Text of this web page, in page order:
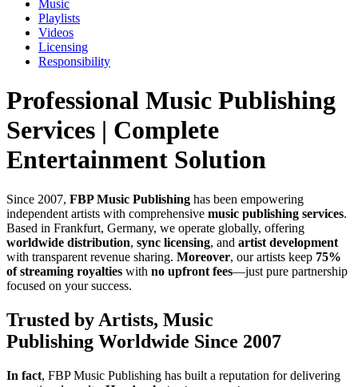
Music
Playlists
Videos
Licensing
Responsibility
Professional Music Publishing
Services | Complete
Entertainment Solution
Since 2007, FBP Music Publishing has been empowering
independent artists with comprehensive music publishing services.
Based in Frankfurt, Germany, we operate globally, offering
worldwide distribution, sync licensing, and artist development
with transparent revenue sharing. Moreover, our artists keep 75%
of streaming royalties with no upfront fees—just pure partnership
focused on your success.
Trusted by Artists, Music
Publishing Worldwide Since 2007
In fact, FBP Music Publishing has built a reputation for delivering